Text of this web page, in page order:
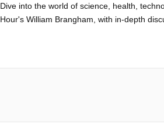
Dive into the world of science, health,
Hour's William Brangham, with in-depth